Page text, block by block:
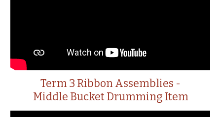
Term 3 Ribbon Assemblies -
Middle Bucket Drumming Item